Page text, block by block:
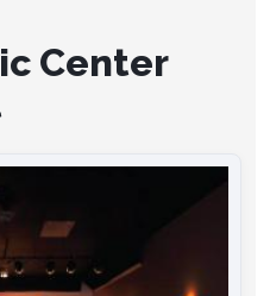
Center